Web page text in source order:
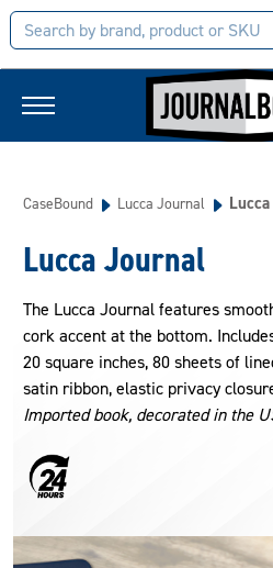
CaseBound Lucca Journal
Lucca Journal
The Lucca Journal features
cork accent at the bottom.
20 square inches, 80 sheets of
satin ribbon, elastic privacy
Imported book, decorated in the